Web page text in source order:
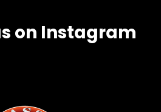
on Instagram